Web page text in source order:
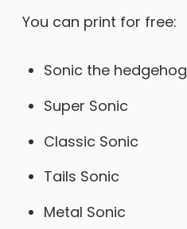
You can print for free:
Sonic the hedgehog
Super Sonic
Classic Sonic
Tails Sonic
Metal Sonic